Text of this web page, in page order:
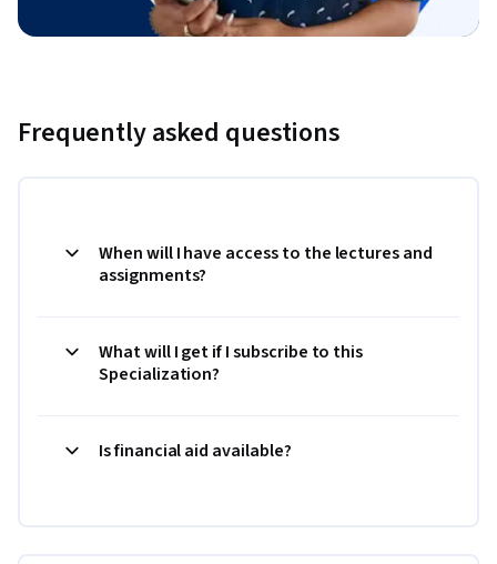
Frequently asked questions
When will I have access to the lectures and
assignments?
What will I get if I subscribe to this
Specialization?
Is financial aid available?